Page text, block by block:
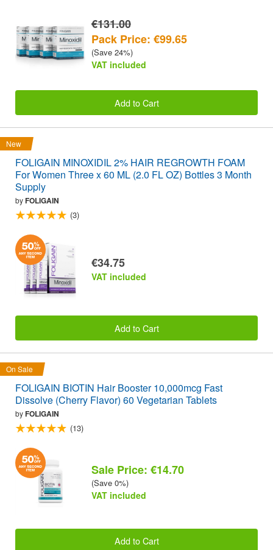
€131.00
Pack Price: €99.65
(Save 24%)
VAT included
Add to Cart
New
FOLIGAIN MINOXIDIL 2% HAIR REGROWTH FOAM
For Women Three x 60 ML (2.0 FL OZ) Bottles 3 Month
Supply
byFOLIGAIN
(3)
€34.75
VAT included
Add to Cart
On Sale
FOLIGAIN BIOTIN Hair Booster 10,000mcg Fast
Dissolve (Cherry Flavor) 60 Vegetarian Tablets
byFOLIGAIN
(13)
Sale Price: €14.70
(Save 0%)
VAT included
Add to Cart